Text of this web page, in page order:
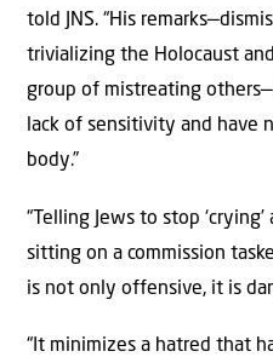
told JNS. “His
trivializing the Holocaust
group of mistreating
lack of sensitivity and have
body.”
“Telling Jews to stop
sitting on a commission
is not only offensive, it is
“It minimizes a hatred that